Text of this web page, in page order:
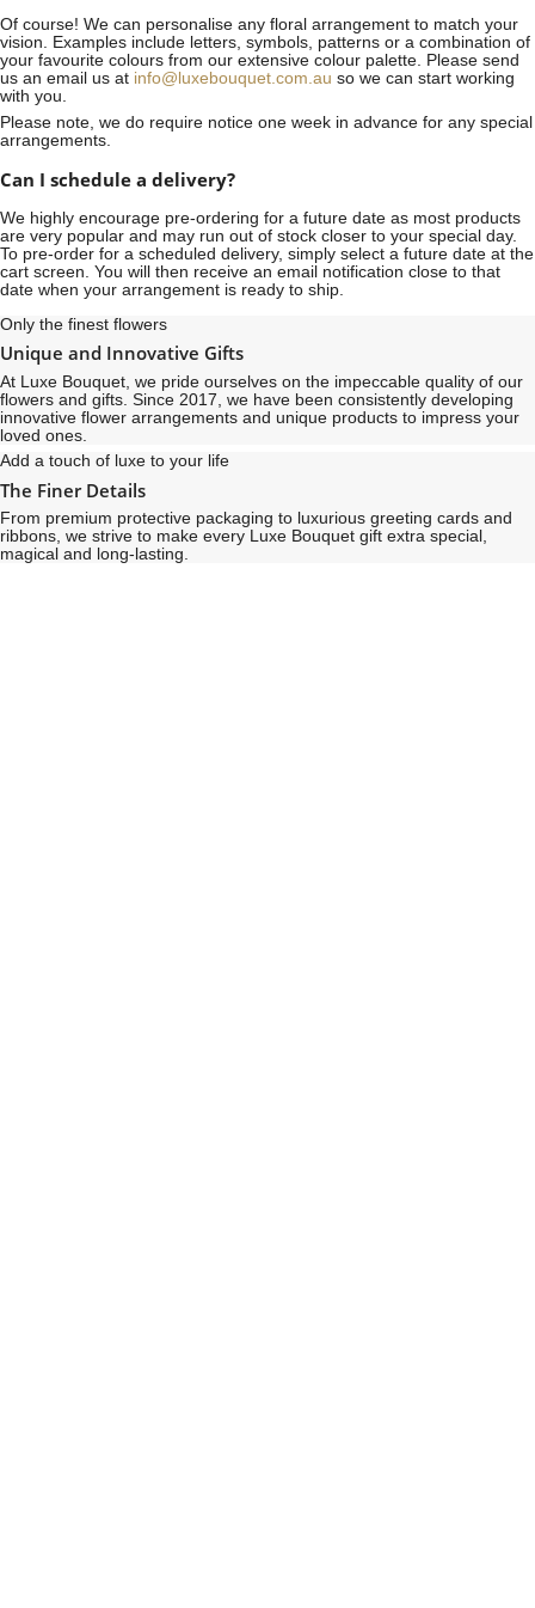
Of course! We can personalise any floral arrangement to match your
vision. Examples include letters, symbols, patterns or a combination of
your favourite colours from our extensive colour palette. Please send
us an email us at info@luxebouquet.com.au so we can start working
with you.
Please note, we do require notice one week in advance for any special
arrangements.
Can I schedule a delivery?
We highly encourage pre-ordering for a future date as most products
are very popular and may run out of stock closer to your special day.
To pre-order for a scheduled delivery, simply select a future date at the
cart screen. You will then receive an email notification close to that
date when your arrangement is ready to ship.
Only the finest flowers
Unique and Innovative Gifts
At Luxe Bouquet, we pride ourselves on the impeccable quality of our
flowers and gifts. Since 2017, we have been consistently developing
innovative flower arrangements and unique products to impress your
loved ones.
Add a touch of luxe to your life
The Finer Details
From premium protective packaging to luxurious greeting cards and
ribbons, we strive to make every Luxe Bouquet gift extra special,
magical and long-lasting.